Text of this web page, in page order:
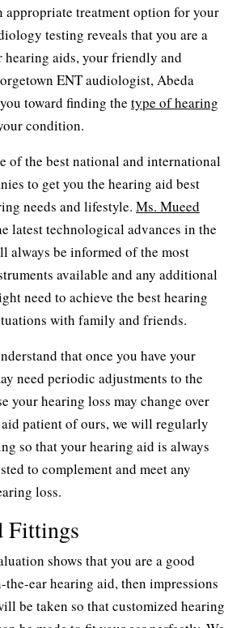
appropriate treatment option for your
testing reveals that you are a
hearing aids, your friendly and
ENT audiologist, Abeda
toward finding the type of hearing
condition.
of the best national and international
to get you the hearing aid best
needs and lifestyle. Ms. Mueed
latest technological advances in the
always be informed of the most
available and any additional
need to achieve the best hearing
with family and friends.
that once you have your
need periodic adjustments to the
your hearing loss may change over
patient of ours, we will regularly
so that your hearing aid is always
to complement and meet any
loss.
Fittings
shows that you are a good
ear hearing aid, then impressions
be taken so that customized hearing